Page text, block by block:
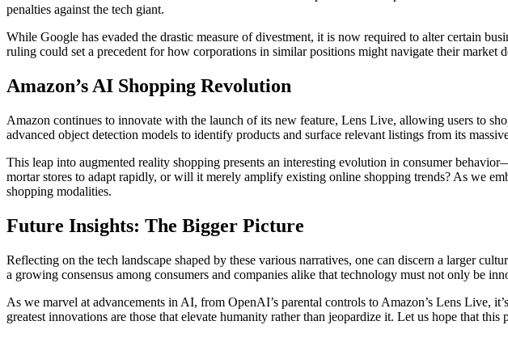
penalties against the tech giant.
While Google has evaded the drastic measure of divestment, it is now required to alter certain
ruling could set a precedent for how corporations in similar positions might navigate their
Amazon’s AI Shopping Revolution
Amazon continues to innovate with the launch of its new feature, Lens Live, allowing users to
advanced object detection models to identify products and surface relevant listings from its
This leap into augmented reality shopping presents an interesting evolution in consumer
mortar stores to adapt rapidly, or will it merely amplify existing online shopping trends? As we
shopping modalities.
Future Insights: The Bigger Picture
Reflecting on the tech landscape shaped by these various narratives, one can discern a larger
a growing consensus among consumers and companies alike that technology must not only be
As we marvel at advancements in AI, from OpenAI’s parental controls to Amazon’s Lens Live,
greatest innovations are those that elevate humanity rather than jeopardize it. Let us hope that